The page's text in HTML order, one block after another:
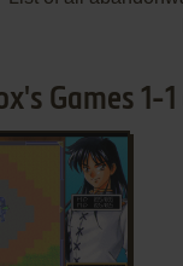
Games 1-1